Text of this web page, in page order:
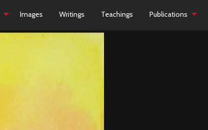
Images Writings Teachings Publications